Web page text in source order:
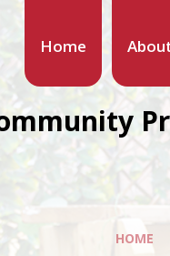
Home
HOME